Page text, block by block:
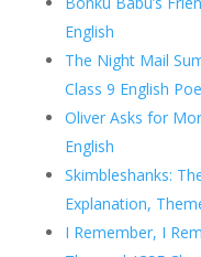
English
The Night Mail
Class 9 English
Oliver Asks for
English
Skimbleshanks:
Explanation,
I Remember, I